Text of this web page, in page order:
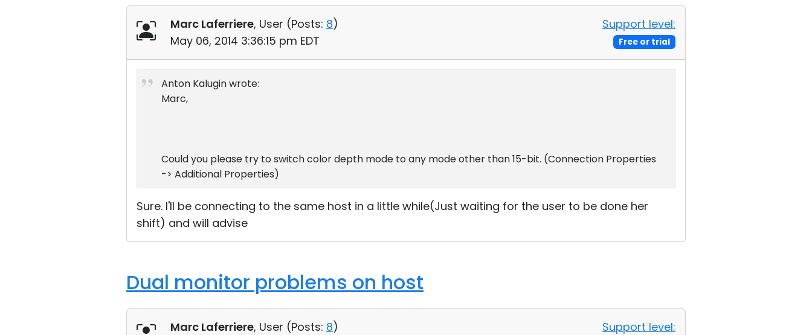
Marc Laferriere, User (Posts: 8)
May 06, 2014 3:36:15 pm EDT
Support level:
Free or trial
Anton Kalugin wrote:
Marc,
Could you please try to switch color depth mode to any mode other than 15-bit. (Connection Properties
-> Additional Properties)
Sure. I'll be connecting to the same host in a little while(Just waiting for the user to be done her
shift) and will advise
Dual monitor problems on host
Marc Laferriere, User (Posts: 8)
Support level: